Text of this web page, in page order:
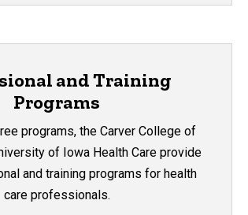
and Training
Programs
programs, the Carver College of
of Iowa Health Care provide
and training programs for health
care professionals.